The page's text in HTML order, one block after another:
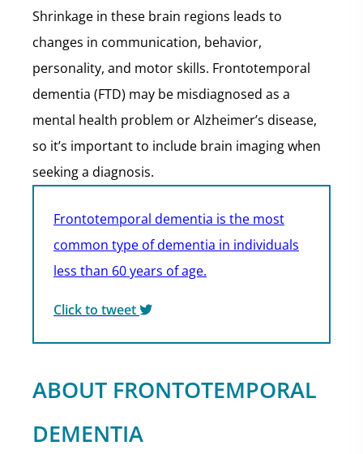
Shrinkage in these brain regions leads to
changes in communication, behavior,
personality, and motor skills. Frontotemporal
dementia (FTD) may be misdiagnosed as a
mental health problem or Alzheimer’s disease,
so it’s important to include brain imaging when
seeking a diagnosis.
Frontotemporal dementia is the most
common type of dementia in individuals
less than 60 years of age.
Click to tweet
ABOUT FRONTOTEMPORAL
DEMENTIA